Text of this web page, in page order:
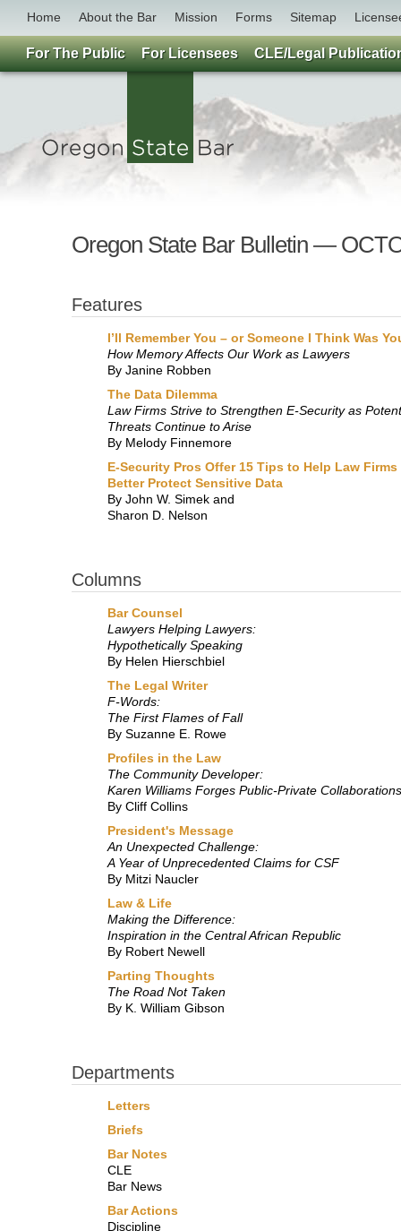
Home About the Bar Mission Forms Sitemap
Oregon State Bar Bulletin —
Features
I’ll Remember You – or Someone I Think Was
How Memory Affects Our Work as Lawyers
By Janine Robben
The Data Dilemma
Law Firms Strive to Strengthen E-Security as
Threats Continue to Arise
By Melody Finnemore
E-Security Pros Offer 15 Tips to Help Law Firms
Better Protect Sensitive Data
By John W. Simek and
Sharon D. Nelson
Columns
Bar Counsel
Lawyers Helping Lawyers:
Hypothetically Speaking
By Helen Hierschbiel
The Legal Writer
F-Words:
The First Flames of Fall
By Suzanne E. Rowe
Profiles in the Law
The Community Developer:
Karen Williams Forges Public-Private Collaborations
By Cliff Collins
President's Message
An Unexpected Challenge:
A Year of Unprecedented Claims for CSF
By Mitzi Naucler
Law & Life
Making the Difference:
Inspiration in the Central African Republic
By Robert Newell
Parting Thoughts
The Road Not Taken
By K. William Gibson
Departments
Letters
Briefs
Bar Notes
CLE
Bar News
Bar Actions
Discipline
For The Public For Licensees CLE/Legal